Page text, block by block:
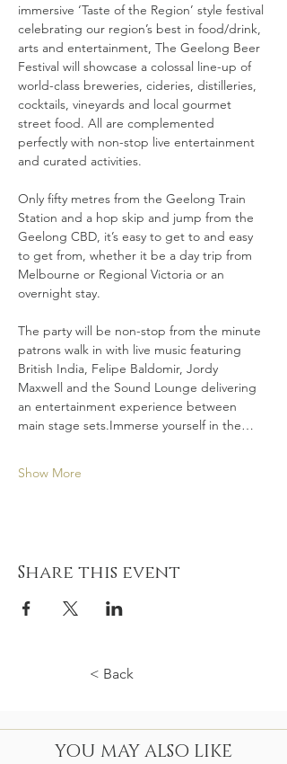
immersive ‘Taste of the Region’ style festival
celebrating our region’s best in food/drink,
arts and entertainment, The Geelong Beer
Festival will showcase a colossal line-up of
world-class breweries, cideries, distilleries,
cocktails, vineyards and local gourmet
street food. All are complemented
perfectly with non-stop live entertainment
and curated activities.
Only fifty metres from the Geelong Train
Station and a hop skip and jump from the
Geelong CBD, it’s easy to get to and easy
to get from, whether it be a day trip from
Melbourne or Regional Victoria or an
overnight stay.
The party will be non-stop from the minute
patrons walk in with live music featuring
British India, Felipe Baldomir, Jordy
Maxwell and the Sound Lounge delivering
an entertainment experience between
main stage sets.Immerse yourself in the…
Show More
Share this event
< Back
YOU MAY ALSO LIKE